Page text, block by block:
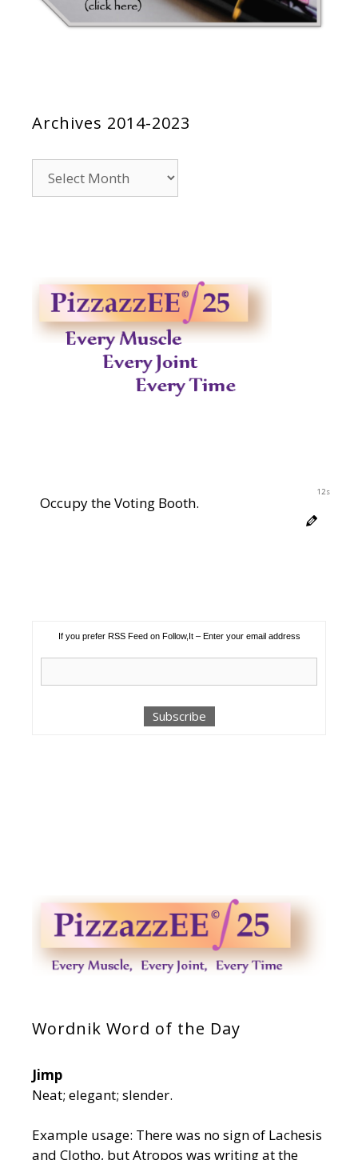
Archives 2014-2023
2014-
11s
Occupy the Voting Booth.
If you prefer RSS Feed on Follow,It – Enter your email address
Wordnik Word of the Day
Jimp
Neat; elegant; slender.
Example usage: There was no sign of Lachesis
and Clotho, but Atropos was writing at the